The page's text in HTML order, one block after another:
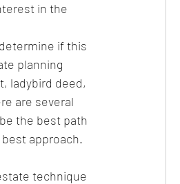
in the
if this
planning
ladybird deed,
are several
the best path
approach.
technique